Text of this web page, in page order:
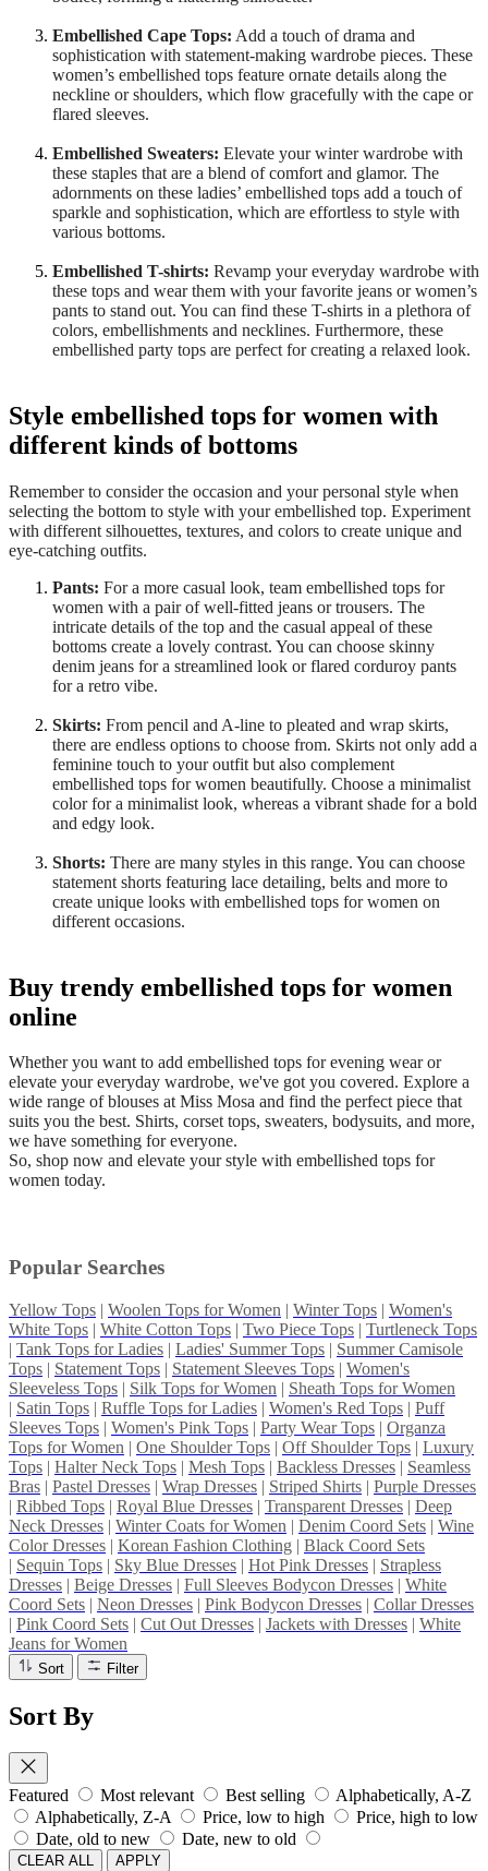
Embellished Cape Tops: Add a touch of drama and
sophistication with statement-making wardrobe pieces. These
women’s embellished tops feature ornate details along the
neckline or shoulders, which flow gracefully with the cape or
flared sleeves.
Embellished Sweaters: Elevate your winter wardrobe with
these staples that are a blend of comfort and glamor. The
adornments on these ladies’ embellished tops add a touch of
sparkle and sophistication, which are effortless to style with
various bottoms.
Embellished T-shirts: Revamp your everyday wardrobe with
these tops and wear them with your favorite jeans or women’s
pants to stand out. You can find these T-shirts in a plethora of
colors, embellishments and necklines. Furthermore, these
embellished party tops are perfect for creating a relaxed look.
Style embellished tops for women with
different kinds of bottoms
Remember to consider the occasion and your personal style when
selecting the bottom to style with your embellished top. Experiment
with different silhouettes, textures, and colors to create unique and
eye-catching outfits.
Pants: For a more casual look, team embellished tops for
women with a pair of well-fitted jeans or trousers. The
intricate details of the top and the casual appeal of these
bottoms create a lovely contrast. You can choose skinny
denim jeans for a streamlined look or flared corduroy pants
for a retro vibe.
Skirts: From pencil and A-line to pleated and wrap skirts,
there are endless options to choose from. Skirts not only add a
feminine touch to your outfit but also complement
embellished tops for women beautifully. Choose a minimalist
color for a minimalist look, whereas a vibrant shade for a bold
and edgy look.
Shorts: There are many styles in this range. You can choose
statement shorts featuring lace detailing, belts and more to
create unique looks with embellished tops for women on
different occasions.
Buy trendy embellished tops for women
online
Whether you want to add embellished tops for evening wear or
elevate your everyday wardrobe, we've got you covered. Explore a
wide range of blouses at Miss Mosa and find the perfect piece that
suits you the best. Shirts, corset tops, sweaters, bodysuits, and more,
we have something for everyone.
So, shop now and elevate your style with embellished tops for
women today.
Popular Searches
Yellow Tops | Woolen Tops for Women | Winter Tops | Women's
White Tops | White Cotton Tops | Two Piece Tops | Turtleneck Tops
| Tank Tops for Ladies | Ladies' Summer Tops | Summer Camisole
Tops | Statement Tops | Statement Sleeves Tops | Women's
Sleeveless Tops | Silk Tops for Women | Sheath Tops for Women
| Satin Tops | Ruffle Tops for Ladies | Women's Red Tops | Puff
Sleeves Tops | Women's Pink Tops | Party Wear Tops | Organza
Tops for Women | One Shoulder Tops | Off Shoulder Tops | Luxury
Tops | Halter Neck Tops | Mesh Tops | Backless Dresses | Seamless
Bras | Pastel Dresses | Wrap Dresses | Striped Shirts | Purple Dresses
| Ribbed Tops | Royal Blue Dresses | Transparent Dresses | Deep
Neck Dresses | Winter Coats for Women | Denim Coord Sets | Wine
Color Dresses | Korean Fashion Clothing | Black Coord Sets
| Sequin Tops | Sky Blue Dresses | Hot Pink Dresses | Strapless
Dresses | Beige Dresses | Full Sleeves Bodycon Dresses | White
Coord Sets | Neon Dresses | Pink Bodycon Dresses | Collar Dresses
| Pink Coord Sets | Cut Out Dresses | Jackets with Dresses | White
Jeans for Women
Sort Filter
Sort By
Featured Most relevant Best selling
Alphabetically, A-Z
Alphabetically, Z-A
Price, low to high
Price, high to low
Date, old to new
Date, new to old
CLEAR ALL APPLY